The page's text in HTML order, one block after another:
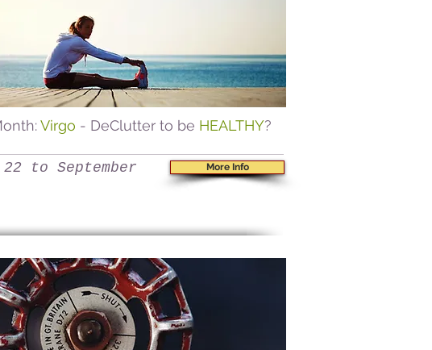
Virgo - DeClutter to be HEALTHY?
to September
More Info